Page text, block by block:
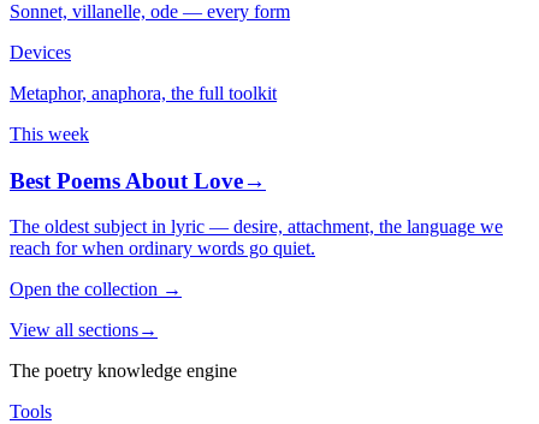
Sonnet, villanelle, ode — every form
Devices
Metaphor, anaphora, the full toolkit
This week
Best Poems About Love→
The oldest subject in lyric — desire, attachment, the language we
reach for when ordinary words go quiet.
Open the collection →
View all sections→
The poetry knowledge engine
Tools